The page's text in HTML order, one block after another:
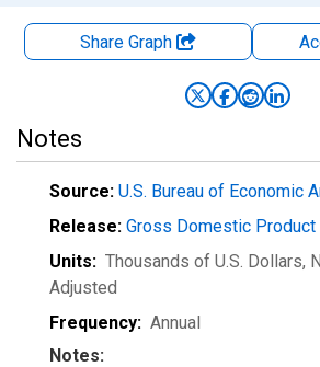
Share Graph
Notes
Source: U.S. Bureau of Economic
Release: Gross Domestic Product
Units: Thousands of U.S. Dollars,
Adjusted
Frequency: Annual
Notes: